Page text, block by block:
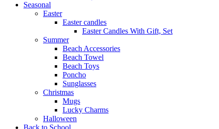
Seasonal
Easter
Easter candles
Easter Candles With Gift, Set
Summer
Beach Accessories
Beach Towel
Beach Toys
Poncho
Sunglasses
Christmas
Mugs
Lucky Charms
Halloween